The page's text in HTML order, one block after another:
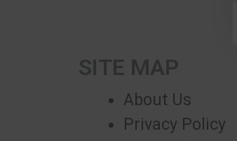
SITE MAP
About Us
Privacy Policy